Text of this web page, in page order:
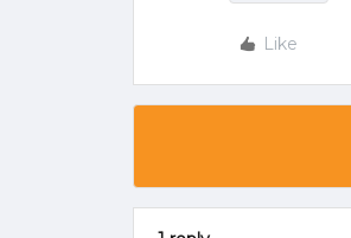
Like